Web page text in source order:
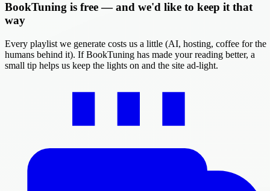
BookTuning is free — and we'd like to keep it that
way
Every playlist we generate costs us a little (AI, hosting, coffee for the
humans behind it). If BookTuning has made your reading better, a
small tip helps us keep the lights on and the site ad-light.